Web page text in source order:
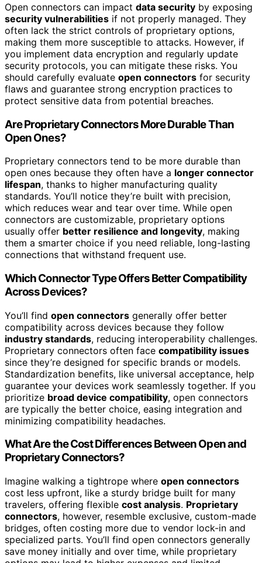
Open connectors can impact data security by exposing
security vulnerabilities if not properly managed. They
often lack the strict controls of proprietary options,
making them more susceptible to attacks. However, if
you implement data encryption and regularly update
security protocols, you can mitigate these risks. You
should carefully evaluate open connectors for security
flaws and guarantee strong encryption practices to
protect sensitive data from potential breaches.
Are Proprietary Connectors More Durable Than
Open Ones?
Proprietary connectors tend to be more durable than
open ones because they often have a longer connector
lifespan, thanks to higher manufacturing quality
standards. You’ll notice they’re built with precision,
which reduces wear and tear over time. While open
connectors are customizable, proprietary options
usually offer better resilience and longevity, making
them a smarter choice if you need reliable, long-lasting
connections that withstand frequent use.
Which Connector Type Offers Better Compatibility
Across Devices?
You’ll find open connectors generally offer better
compatibility across devices because they follow
industry standards, reducing interoperability challenges.
Proprietary connectors often face compatibility issues
since they’re designed for specific brands or models.
Standardization benefits, like universal acceptance, help
guarantee your devices work seamlessly together. If you
prioritize broad device compatibility, open connectors
are typically the better choice, easing integration and
minimizing compatibility headaches.
What Are the Cost Differences Between Open and
Proprietary Connectors?
Imagine walking a tightrope where open connectors
cost less upfront, like a sturdy bridge built for many
travelers, offering flexible cost analysis. Proprietary
connectors, however, resemble exclusive, custom-made
bridges, often costing more due to vendor lock-in and
specialized parts. You’ll find open connectors generally
save money initially and over time, while proprietary